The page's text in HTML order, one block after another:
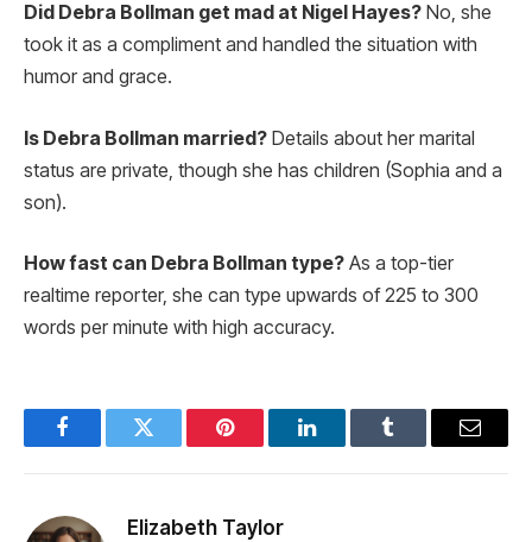
Did Debra Bollman get mad at Nigel Hayes? No, she
took it as a compliment and handled the situation with
humor and grace.
Is Debra Bollman married? Details about her marital
status are private, though she has children (Sophia and a
son).
How fast can Debra Bollman type? As a top-tier
realtime reporter, she can type upwards of 225 to 300
words per minute with high accuracy.
FacebookTwitter Pinterest LinkedInTumblr Email
Elizabeth Taylor